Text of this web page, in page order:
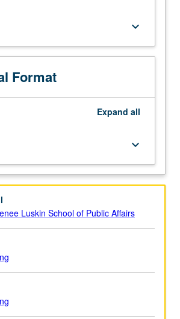
keyboard_arrow_down
Format
Expand all
keyboard_arrow_down
Luskin School of Public Affairs